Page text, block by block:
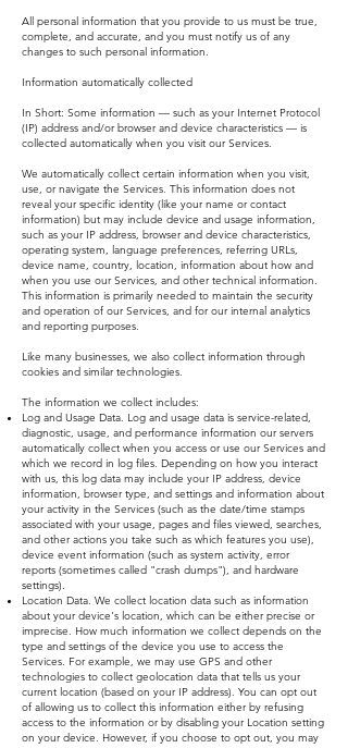
All personal information that you provide to us must be true,
complete, and accurate, and you must notify us of any
changes to such personal information.
Information automatically collected
In Short: Some information — such as your Internet Protocol
(IP) address and/or browser and device characteristics — is
collected automatically when you visit our Services.
We automatically collect certain information when you visit,
use, or navigate the Services. This information does not
reveal your specific identity (like your name or contact
information) but may include device and usage information,
such as your IP address, browser and device characteristics,
operating system, language preferences, referring URLs,
device name, country, location, information about how and
when you use our Services, and other technical information.
This information is primarily needed to maintain the security
and operation of our Services, and for our internal analytics
and reporting purposes.
Like many businesses, we also collect information through
cookies and similar technologies.
The information we collect includes:
Log and Usage Data. Log and usage data is service-related,
diagnostic, usage, and performance information our servers
automatically collect when you access or use our Services and
which we record in log files. Depending on how you interact
with us, this log data may include your IP address, device
information, browser type, and settings and information about
your activity in the Services (such as the date/time stamps
associated with your usage, pages and files viewed, searches,
and other actions you take such as which features you use),
device event information (such as system activity, error
reports (sometimes called "crash dumps"), and hardware
settings).
Location Data. We collect location data such as information
about your device's location, which can be either precise or
imprecise. How much information we collect depends on the
type and settings of the device you use to access the
Services. For example, we may use GPS and other
technologies to collect geolocation data that tells us your
current location (based on your IP address). You can opt out
of allowing us to collect this information either by refusing
access to the information or by disabling your Location setting
on your device. However, if you choose to opt out, you may